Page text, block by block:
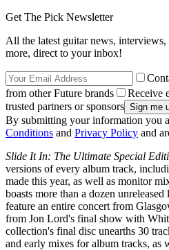
Get The Pick Newsletter
All the latest guitar news, interviews,
more, direct to your inbox!
from other Future brands
Receive
trusted partners or sponsors
By submitting your information you
Conditions and Privacy Policy and
Slide It In: The Ultimate Special
versions of every album track,
made this year, as well as monitor
boasts more than a dozen
feature an entire concert from
from Jon Lord's final show with
collection's final disc unearths 30
and early mixes for album tracks, as